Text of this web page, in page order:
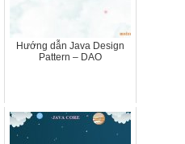
Hướng dẫn Java Design
Pattern – DAO